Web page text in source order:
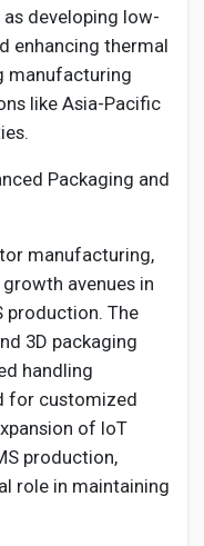
developing low-
enhancing thermal
manufacturing
like Asia-Pacific
Packaging and
manufacturing,
avenues in
production. The
3D packaging
handling
for customized
of IoT
production,
role in maintaining